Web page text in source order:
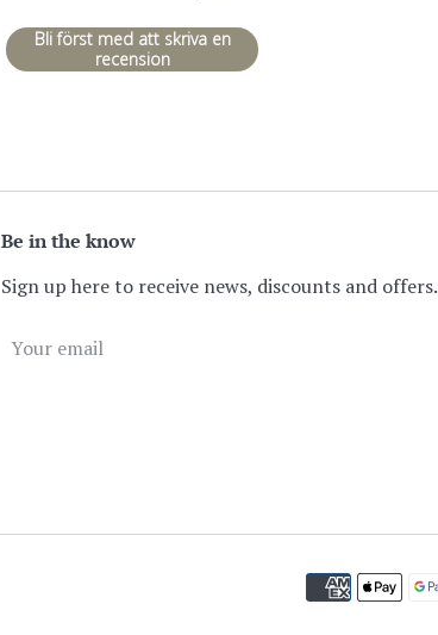
Bli först med att skriva en
recension
Be in the know
Sign up here to receive news, discounts and offers.